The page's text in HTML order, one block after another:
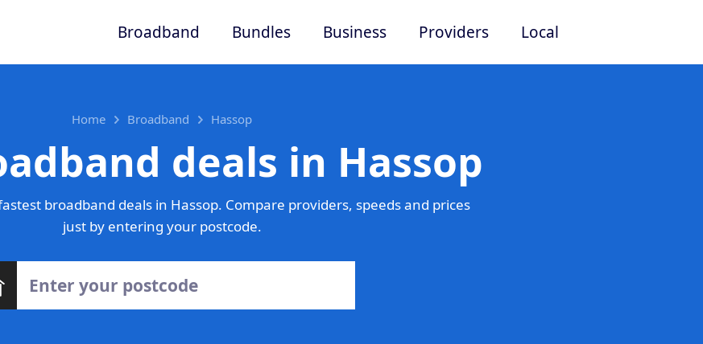
Broadband Bundles Business Providers Local
Home Broadband Hassop
deals in Hassop
broadband deals in Hassop. Compare providers, speeds and prices
just by entering your postcode.